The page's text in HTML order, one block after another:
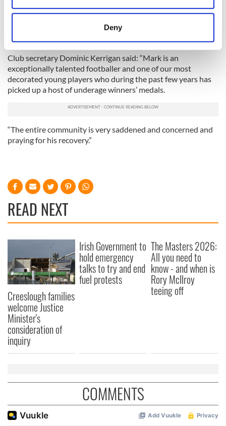
location which can be accurate to within several
Find out more about how your personal data is processed
and set your preferences in thedetails section.
provide social media features and to analyse our traffic.
our social media, advertising and analytics partners who
may combine it with other information that you’ve
Deny
Dr McKenna Cup competition last winter and is seen as a
star of the future by his club Belcoo O’Rahillys.
Club secretary Dominic Kerrigan said: “Mark is an
exceptionally talented footballer and one of our most
decorated young players who during the past few years has
picked up a host of underage winners’ medals.
“The entire community is very saddened and concerned and
praying for his recovery.”
READ NEXT
Creeslough families
welcome Justice
Minister's
consideration of
inquiry
Irish Government to
hold emergency
talks to try and end
fuel protests
The Masters 2026:
All you need to
know - and when is
Rory McIlroy
teeing off
COMMENTS